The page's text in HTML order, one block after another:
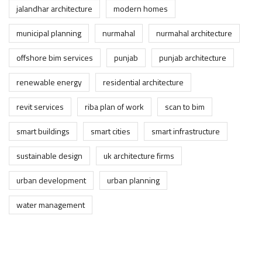
jalandhar architecture
modern homes
municipal planning
nurmahal
nurmahal architecture
offshore bim services
punjab
punjab architecture
renewable energy
residential architecture
revit services
riba plan of work
scan to bim
smart buildings
smart cities
smart infrastructure
sustainable design
uk architecture firms
urban development
urban planning
water management